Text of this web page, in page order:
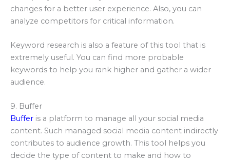
changes for a better user experience. Also, you can
analyze competitors for critical information.
Keyword research is also a feature of this tool that is
extremely useful. You can find more probable
keywords to help you rank higher and gather a wider
audience.
9. Buffer
Buffer is a platform to manage all your social media
content. Such managed social media content indirectly
contributes to audience growth. This tool helps you
decide the type of content to make and how to